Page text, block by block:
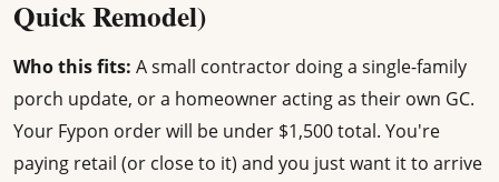
Quick Remodel)
Who this fits: A small contractor doing a single-family
porch update, or a homeowner acting as their own GC.
Your Fypon order will be under $1,500 total. You're
paying retail (or close to it) and you just want it to arrive